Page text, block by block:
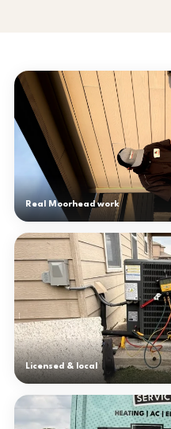
Real Moorhead work
Licensed & local